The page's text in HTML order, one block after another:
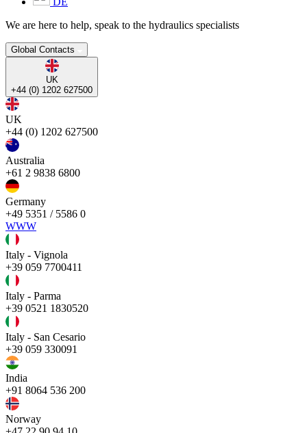
We are here to help, speak to the hydraulics specialists
Global Contacts
UK
+44 (0) 1202 627500
UK
+44 (0) 1202 627500
Australia
+61 2 9838 6800
Germany
+49 5351 / 5586 0
WWW
Italy - Vignola
+39 059 7700411
Italy - Parma
+39 0521 1830520
Italy - San Cesario
+39 059 330091
India
+91 8064 536 200
Norway